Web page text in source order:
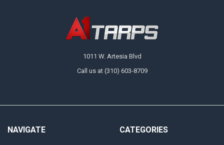
1011 W. Artesia Blvd
Call us at (310) 603-8709
NAVIGATE CATEGORIES